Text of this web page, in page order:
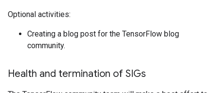
Optional activities:
Creating a blog post for the TensorFlow blog
community.
Health and termination of SIGs